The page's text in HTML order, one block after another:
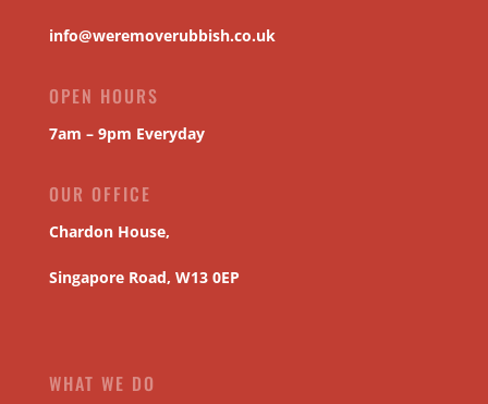
info@weremoverubbish.co.uk
OPEN HOURS
7am – 9pm Everyday
OUR OFFICE
Chardon House,
Singapore Road, W13 0EP
WHAT WE DO